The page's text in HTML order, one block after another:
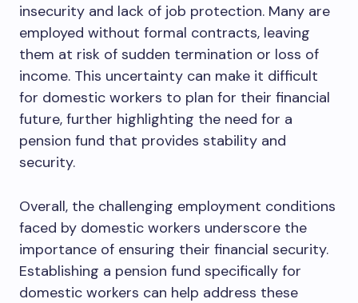
insecurity and lack of job protection. Many are
employed without formal contracts, leaving
them at risk of sudden termination or loss of
income. This uncertainty can make it difficult
for domestic workers to plan for their financial
future, further highlighting the need for a
pension fund that provides stability and
security.
Overall, the challenging employment conditions
faced by domestic workers underscore the
importance of ensuring their financial security.
Establishing a pension fund specifically for
domestic workers can help address these